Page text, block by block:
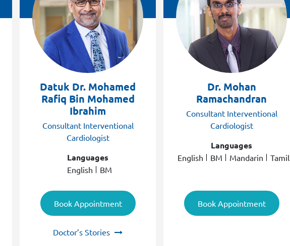
Datuk Dr. Mohamed
Rafiq Bin Mohamed
Ibrahim
Consultant Interventional
Cardiologist
Languages
English BM
Book Appointment
Doctor’s Stories
Dr. Mohan
Ramachandran
Consultant Interventional
Cardiologist
Languages
English BM Mandarin Tamil
Book Appointment